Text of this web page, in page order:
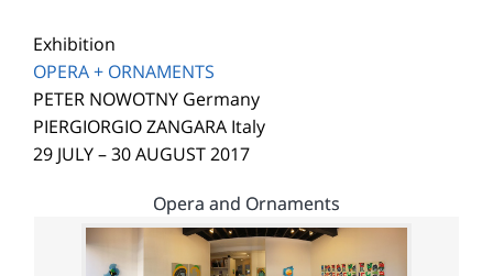
Exhibition
OPERA + ORNAMENTS
PETER NOWOTNY Germany
PIERGIORGIO ZANGARA Italy
29 JULY – 30 AUGUST 2017
Opera and Ornaments